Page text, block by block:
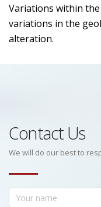
Variations within
variations in the
alteration.
Contact Us
We will do our best to